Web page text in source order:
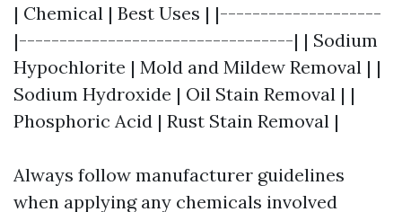
| Chemical | Best Uses | |--------------------
|----------------------------------| | Sodium
Hypochlorite | Mold and Mildew Removal | |
Sodium Hydroxide | Oil Stain Removal | |
Phosphoric Acid | Rust Stain Removal |
Always follow manufacturer guidelines
when applying any chemicals involved